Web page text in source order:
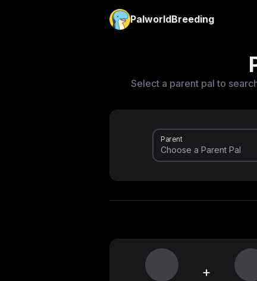
PalworldBreeding
Select a parent pal to
Parent
+